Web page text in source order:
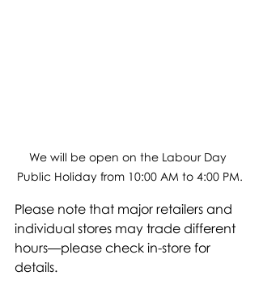
We will be open on the Labour Day
Public Holiday from 10:00 AM to 4:00 PM.
Please note that major retailers and
individual stores may trade different
hours—please check in-store for
details.